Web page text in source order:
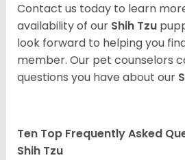
Contact us today to learn
availability of our Shih Tzu
look forward to helping you
member. Our pet counselors
questions you have about our
Ten Top Frequently Asked
Shih Tzu